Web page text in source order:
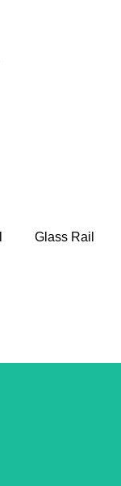
Glass Rail